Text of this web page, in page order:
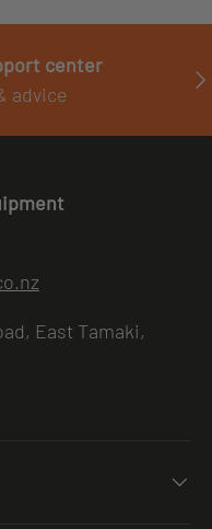
center
advice
East Tamaki,